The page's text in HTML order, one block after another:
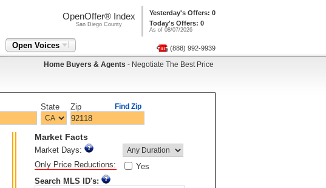
Yesterday's Offers: 0
Today's Offers: 0
As of 08/07/2026
OpenOffer® Index
San Diego County
Open Voices (888) 992-9939
Home Buyers & Agents - Negotiate The Best Price
State Zip Find Zip
Market Facts
Market Days:
Only Price Reductions:
Yes
Search MLS ID's: